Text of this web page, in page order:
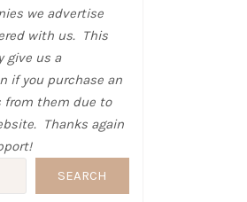
we advertise
with us. This
give us a
if you purchase an
them due to
Thanks again
SEARCH